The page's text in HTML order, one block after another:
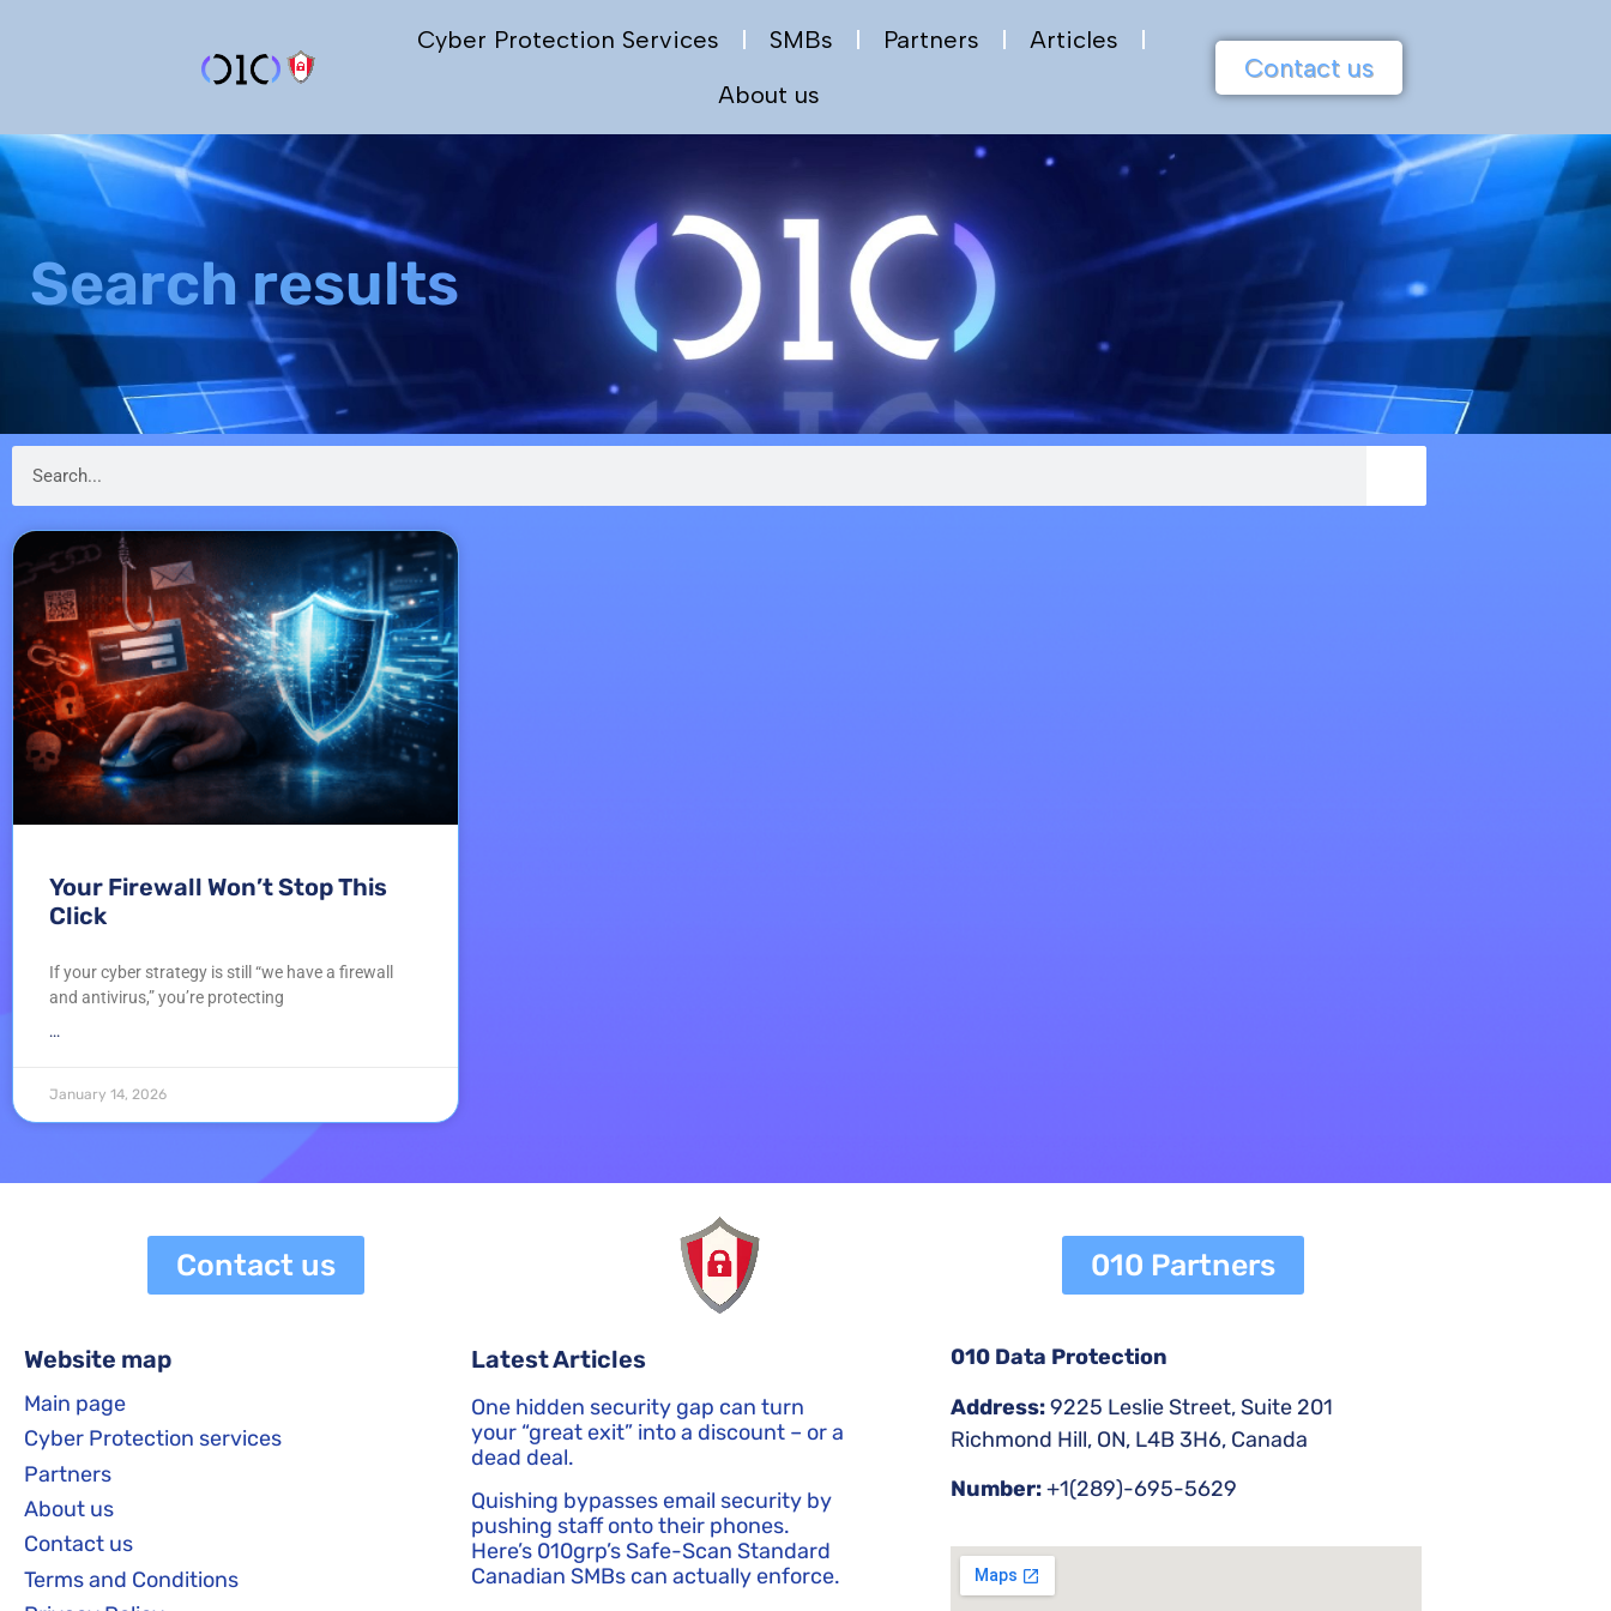
Cyber Protection Services SMBs Partners
Articles
About us
Contact us
Search results
Your Firewall Won’t Stop This
Click
If your cyber strategy is still “we have a firewall
and antivirus,” you’re protecting
...
January 14, 2026
Contact us 010 Partners
Website map
Main page
Cyber Protection services
Partners
About us
Contact us
Terms and Conditions
Latest Articles
One hidden security gap can turn
your “great exit” into a discount – or a
dead deal.
Quishing bypasses email security by
pushing staff onto their phones.
Here’s 010grp’s Safe-Scan Standard
Canadian SMBs can actually enforce.
010 Data Protection
Address:9225 Leslie Street, Suite 201
Richmond Hill, ON, L4B 3H6, Canada
Number:+1(289)-695-5629